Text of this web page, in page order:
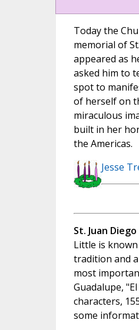
Today the
memorial of
appeared as
asked him to
spot to
of herself on
miraculous
built in her
the Americas.
Jesse
St. Juan
Little is
tradition and
most
Guadalupe,
characters,
some